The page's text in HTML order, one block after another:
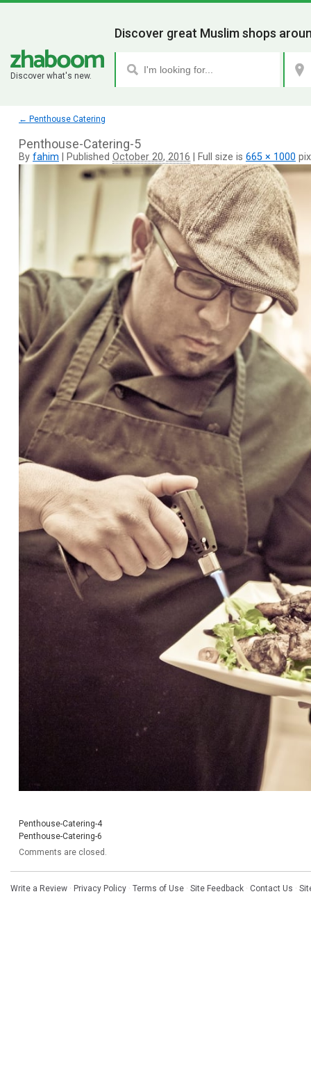
Discover what's new.
Discover great Muslim shops
← Penthouse Catering
Penthouse-Catering-5
By fahim Published October 20, 2016 Full size is 665 × 1000
Penthouse-Catering-4
Penthouse-Catering-6
Comments are closed.
Write a Review · Privacy Policy · Terms of Use · Site Feedback · Contact Us ·